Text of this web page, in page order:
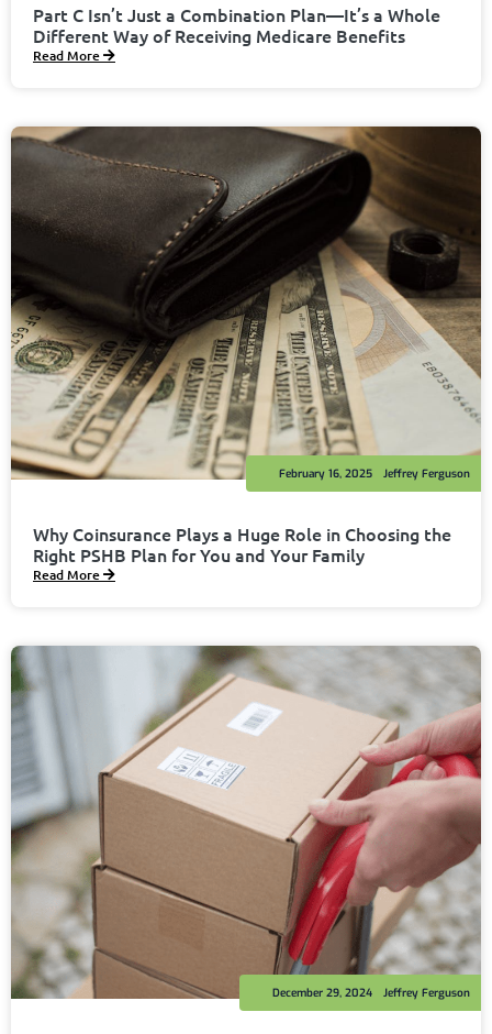
Part C Isn’t Just a Combination Plan—It’s a Whole
Different Way of Receiving Medicare Benefits
Read More
Why Coinsurance Plays a Huge Role in Choosing the
Right PSHB Plan for You and Your Family
Jeffrey Ferguson
February 16, 2025
Read More
Jeffrey Ferguson
December 29, 2024